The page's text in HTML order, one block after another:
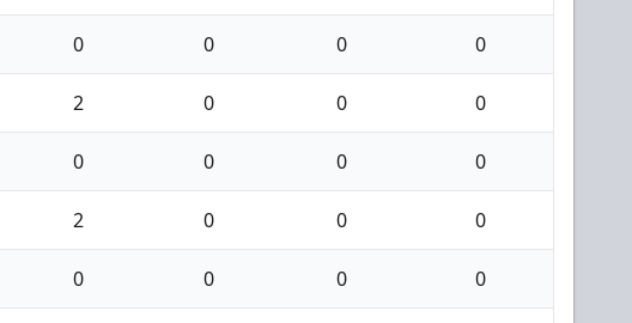
0 0 0 0
2 0 0 0
0 0 0 0
2 0 0 0
0 0 0 0